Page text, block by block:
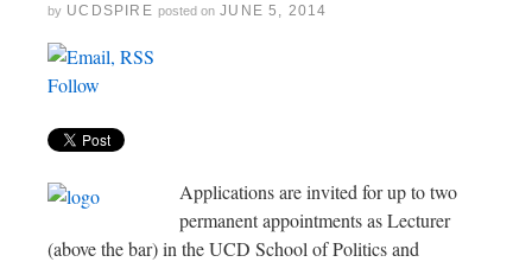
by UCDSPIRE posted on JUNE 5, 2014
Follow
Applications are invited for up to two
permanent appointments as Lecturer
(above the bar) in the UCD School of Politics and